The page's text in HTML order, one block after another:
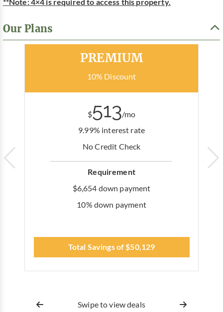
**Note: 4×4 is required to access this property.
Our Plans
PREMIUM
10% Discount
$513/mo
9.99% interest rate
No Credit Check
Requirement
$6,654 down payment
10% down payment
Total Savings of $50,129
Swipe to view deals